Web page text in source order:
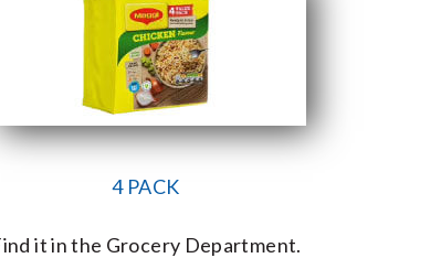
4 PACK
it in the Grocery Department.